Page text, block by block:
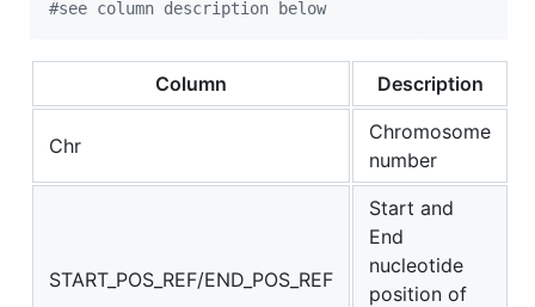
#see column description below
Column Description
Chr
Chromosome
number
START_POS_REF/END_POS_REF
Start and
End
nucleotide
position of